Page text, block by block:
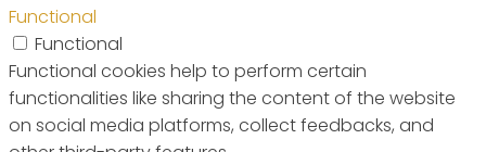
Functional
Functional
Functional cookies help to perform certain
functionalities like sharing the content of the website
on social media platforms, collect feedbacks, and